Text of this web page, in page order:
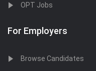
OPT Jobs
For Employers
Browse Candidates